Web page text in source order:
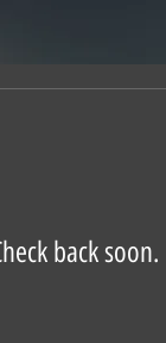
back soon.